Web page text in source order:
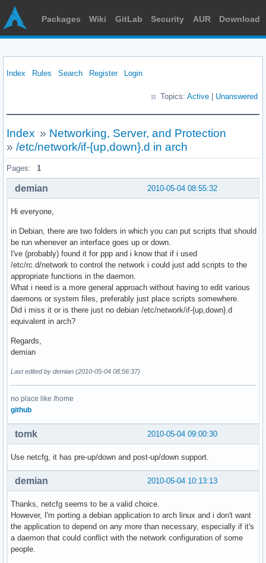
Packages Wiki GitLab Security AUR Download
Index Rules Search Register Login
Topics: Active Unanswered
Index » Networking, Server, and Protection
» /etc/network/if-{up,down}.d in arch
Pages: 1
2010-05-04 08:55:32
demian
Hi everyone,
in Debian, there are two folders in which you can put scripts that should
be run whenever an interface goes up or down.
I've (probably) found it for ppp and i know that if i used
/etc/rc.d/network to control the network i could just add scripts to the
appropriate functions in the daemon.
What i need is a more general approach without having to edit various
daemons or system files, preferably just place scripts somewhere.
Did i miss it or is there just no debian /etc/network/if-{up,down}.d
equivalent in arch?
Regards,
demian
Last edited by demian (2010-05-04 08:56:37)
no place like /home
github
2010-05-04 09:00:30
tomk
Use netcfg, it has pre-up/down and post-up/down support.
2010-05-04 10:13:13
demian
Thanks, netcfg seems to be a valid choice.
However, I'm porting a debian application to arch linux and i don't want
the application to depend on any more than necessary, especially if it's
a daemon that could conflict with the network configuration of some
people.